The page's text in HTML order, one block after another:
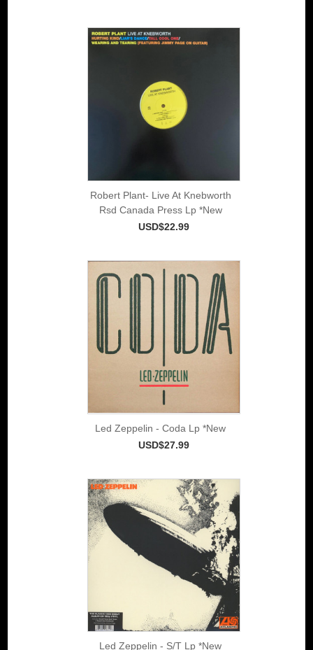
Robert Plant- Live At Knebworth
Rsd Canada Press Lp *New
USD$22.99
Led Zeppelin - Coda Lp *New
USD$27.99
Led Zeppelin - S/T Lp *New